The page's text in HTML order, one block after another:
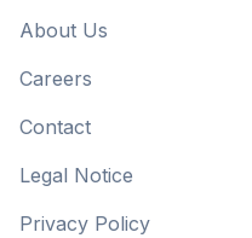
About Us
Careers
Contact
Legal Notice
Privacy Policy